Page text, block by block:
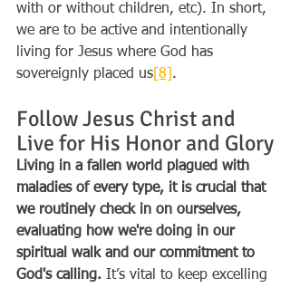
with or without children, etc). In short,
we are to be active and intentionally
living for Jesus where God has
sovereignly placed us [8] .
Follow Jesus Christ and
Live for His Honor and Glory
Living in a fallen world plagued with
maladies of every type, it is crucial that
we routinely check in on ourselves,
evaluating how we're doing in our
spiritual walk and our commitment to
God's calling. It’s vital to keep excelling